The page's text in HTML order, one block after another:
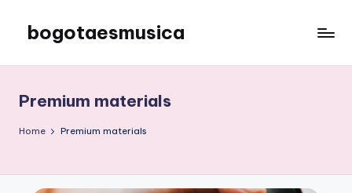
content
bogotaesmusica
the
latest
information
Premium materials
Home Premium materials